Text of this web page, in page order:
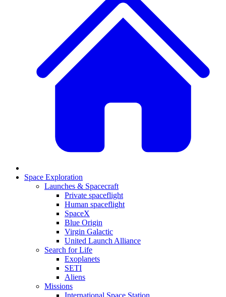
Space Exploration
Launches & Spacecraft
Private spaceflight
Human spaceflight
SpaceX
Blue Origin
Virgin Galactic
United Launch Alliance
Search for Life
Exoplanets
SETI
Aliens
Missions
International Space Station